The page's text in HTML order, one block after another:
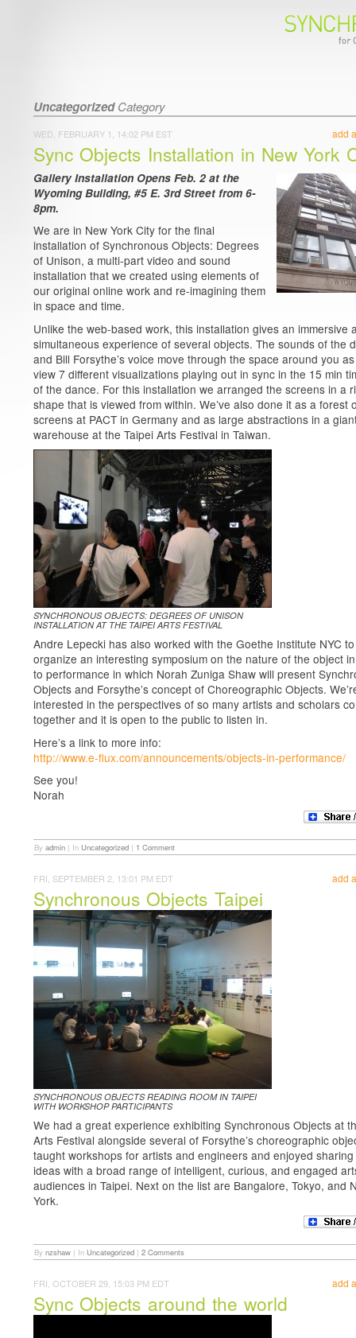
UncategorizedCategory
add
WED, FEBRUARY 1, 14:02 PM EST
Sync Objects Installation in New York
Gallery Installation Opens Feb. 2 at the
Wyoming Building, #5 E. 3rd Street from 6-
8pm.
We are in New York City for the final
installation of Synchronous Objects: Degrees
of Unison, a multi-part video and sound
installation that we created using elements of
our original online work and re-imagining them
in space and time.
Unlike the web-based work, this installation gives an immersive
simultaneous experience of several objects. The sounds of the
and Bill Forsythe’s voice move through the space around you
view 7 different visualizations playing out in sync in the 15 min
of the dance. For this installation we arranged the screens in a
shape that is viewed from within. We’ve also done it as a forest
screens at PACT in Germany and as large abstractions in a
warehouse at the Taipei Arts Festival in Taiwan.
SYNCHRONOUS OBJECTS: DEGREES OF UNISON
INSTALLATION AT THE TAIPEI ARTS FESTIVAL
Andre Lepecki has also worked with the Goethe Institute NYC to
organize an interesting symposium on the nature of the object
to performance in which Norah Zuniga Shaw will present
Objects and Forsythe’s concept of Choreographic Objects.
interested in the perspectives of so many artists and scholars
together and it is open to the public to listen in.
Here’s a link to more info:
http://www.e-flux.com/announcements/objects-in-performance/
See you!
Norah
By admin | In Uncategorized | 1 Comment
add
FRI, SEPTEMBER 2, 13:01 PM EDT
Synchronous Objects Taipei
SYNCHRONOUS OBJECTS READING ROOM IN TAIPEI
WITH WORKSHOP PARTICIPANTS
We had a great experience exhibiting Synchronous Objects at
Arts Festival alongside several of Forsythe’s choreographic
taught workshops for artists and engineers and enjoyed
ideas with a broad range of intelligent, curious, and engaged
audiences in Taipei. Next on the list are Bangalore, Tokyo, and
York.
By nzshaw | In Uncategorized | 2 Comments
add
FRI, OCTOBER 29, 15:03 PM EDT
Sync Objects around the world